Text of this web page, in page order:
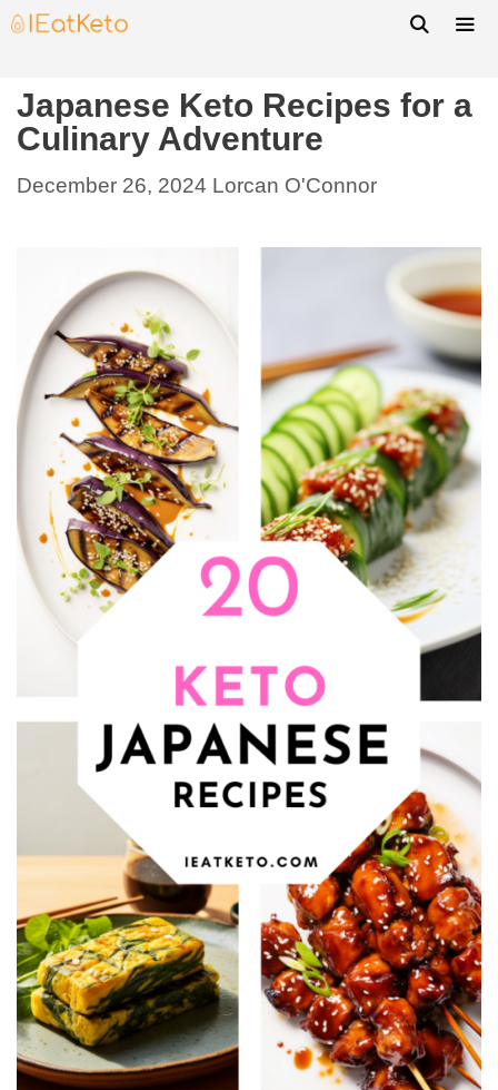
Japanese Keto Recipes for a
Culinary Adventure
December 26, 2024 Lorcan O'Connor